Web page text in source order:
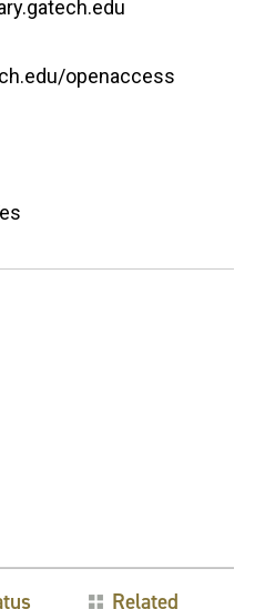
openaccess
Related